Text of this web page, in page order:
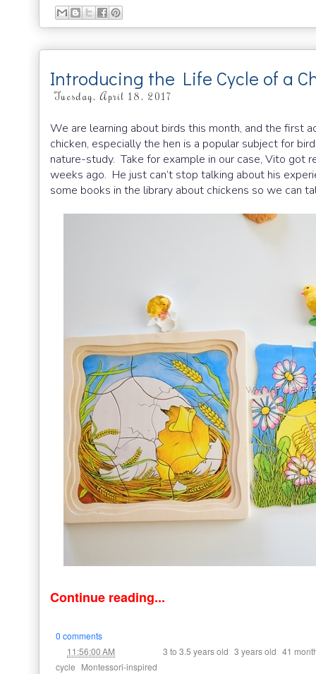
Introducing the Life Cycle of a
Tuesday, April 18, 2017
We are learning about birds this month, and the first
chicken, especially the hen is a popular subject for
nature-study. Take for example in our case, Vito got
weeks ago. He just can’t stop talking about his
some books in the library about chickens so we can
Continue reading...
0 comments
11:56:00 AM 3 to 3.5 years old 3 years old 41
cycle Montessori-inspired